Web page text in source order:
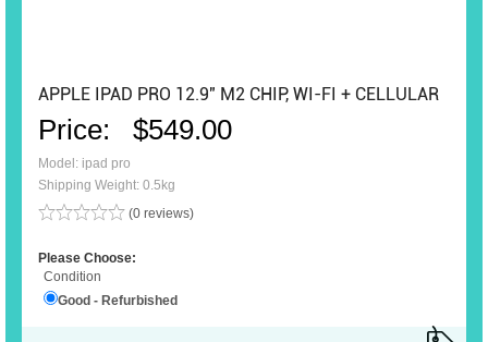
APPLE IPAD PRO 12.9" M2 CHIP, WI-FI + CELLULAR
Price: $549.00
Model: ipad pro
Shipping Weight: 0.5kg
(0 reviews)
Please Choose:
Condition
Good - Refurbished